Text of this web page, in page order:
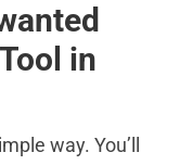
in
way. You’ll